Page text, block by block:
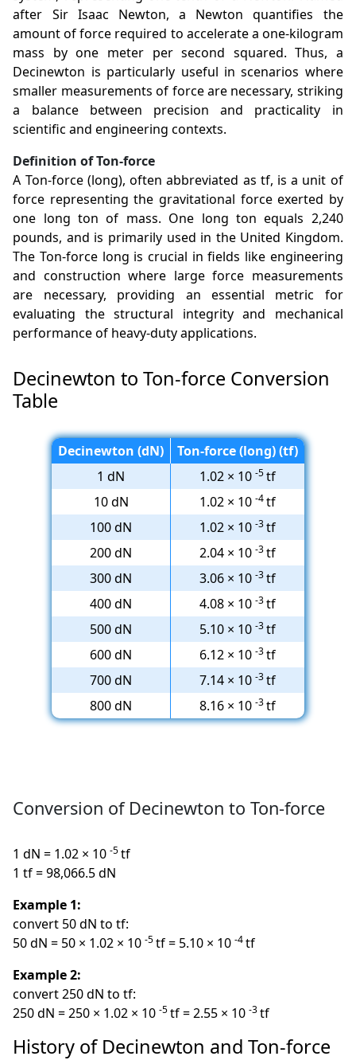
after Sir Isaac Newton, a Newton quantifies the
amount of force required to accelerate a one-kilogram
mass by one meter per second squared. Thus, a
Decinewton is particularly useful in scenarios where
smaller measurements of force are necessary, striking
a balance between precision and practicality in
scientific and engineering contexts.
Definition of Ton-force
A Ton-force (long), often abbreviated as tf, is a unit of
force representing the gravitational force exerted by
one long ton of mass. One long ton equals 2,240
pounds, and is primarily used in the United Kingdom.
The Ton-force long is crucial in fields like engineering
and construction where large force measurements
are necessary, providing an essential metric for
evaluating the structural integrity and mechanical
performance of heavy-duty applications.
Decinewton to Ton-force Conversion
Table
Decinewton (dN)
Ton-force (long) (tf)
1 dN
1.02 × 10 -5tf
10 dN
1.02 × 10 -4tf
100 dN
1.02 × 10 -3tf
200 dN
2.04 × 10 -3tf
300 dN
3.06 × 10 -3tf
400 dN
4.08 × 10 -3tf
500 dN
5.10 × 10 -3tf
600 dN
6.12 × 10 -3tf
700 dN
7.14 × 10 -3tf
800 dN
8.16 × 10 -3tf
Conversion of Decinewton to Ton-force
1 dN = 1.02 × 10-5tf
1 tf = 98,066.5 dN
Example 1:
convert 50 dN to tf:
50 dN = 50 × 1.02 × 10-5tf = 5.10 × 10-4tf
Example 2:
convert 250 dN to tf:
250 dN = 250 × 1.02 × 10-5tf = 2.55 × 10-3tf
History of Decinewton and Ton-force